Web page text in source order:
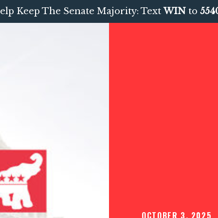
Keep The Senate Majority: TextWIN to
OCTOBER 3, 2025